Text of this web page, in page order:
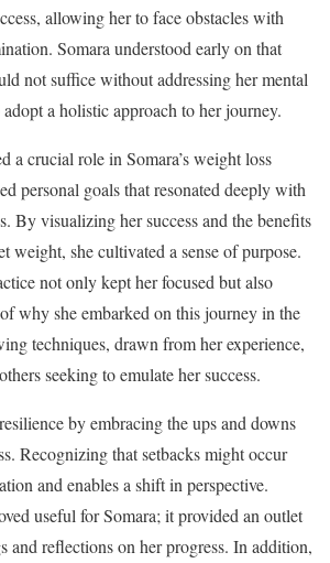
allowing her to face obstacles with
Somara understood early on that
not suffice without addressing her mental
a holistic approach to her journey.
a crucial role in Somara’s weight loss
personal goals that resonated deeply with
By visualizing her success and the benefits
weight, she cultivated a sense of purpose.
not only kept her focused but also
why she embarked on this journey in the
techniques, drawn from her experience,
seeking to emulate her success.
by embracing the ups and downs
Recognizing that setbacks might occur
and enables a shift in perspective.
useful for Somara; it provided an outlet
and reflections on her progress. In addition,